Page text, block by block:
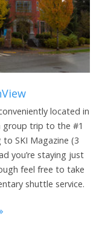
located in
group trip to the #1
SKI Magazine (3
you’re staying just
feel free to take
shuttle service.